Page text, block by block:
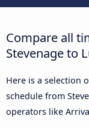
Compare all
Stevenage to
Here is a selection
schedule from
operators like